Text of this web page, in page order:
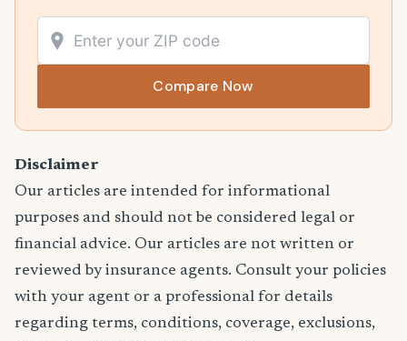
Compare Now
Disclaimer
Our articles are intended for informational
purposes and should not be considered legal or
financial advice. Our articles are not written or
reviewed by insurance agents. Consult your policies
with your agent or a professional for details
regarding terms, conditions, coverage, exclusions,